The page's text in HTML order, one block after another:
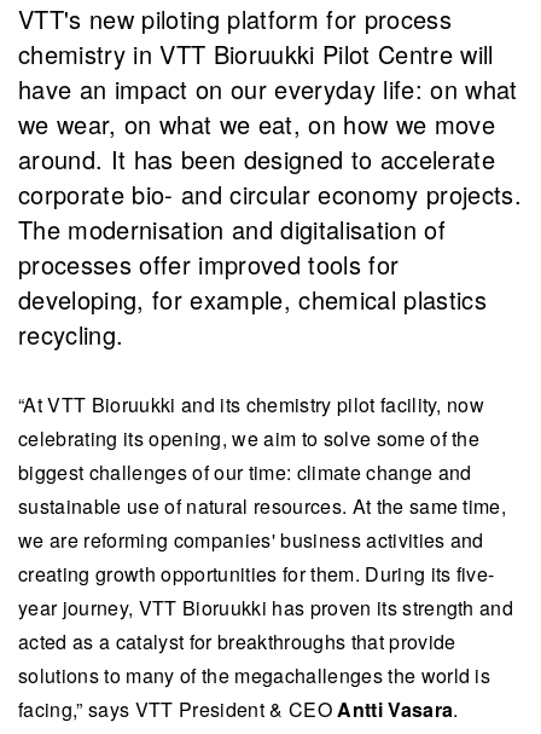
VTT's new piloting platform for process
chemistry in VTT Bioruukki Pilot Centre will
have an impact on our everyday life: on what
we wear, on what we eat, on how we move
around. It has been designed to accelerate
corporate bio- and circular economy projects.
The modernisation and digitalisation of
processes offer improved tools for
developing, for example, chemical plastics
recycling.
“At VTT Bioruukki and its chemistry pilot facility, now
celebrating its opening, we aim to solve some of the
biggest challenges of our time: climate change and
sustainable use of natural resources. At the same time,
we are reforming companies' business activities and
creating growth opportunities for them. During its five-
year journey, VTT Bioruukki has proven its strength and
acted as a catalyst for breakthroughs that provide
solutions to many of the megachallenges the world is
facing,” says VTT President & CEOAntti Vasara.